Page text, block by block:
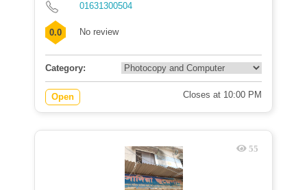
01631300504
0.0 No review
Category:
Open Closes at 10:00 PM
55